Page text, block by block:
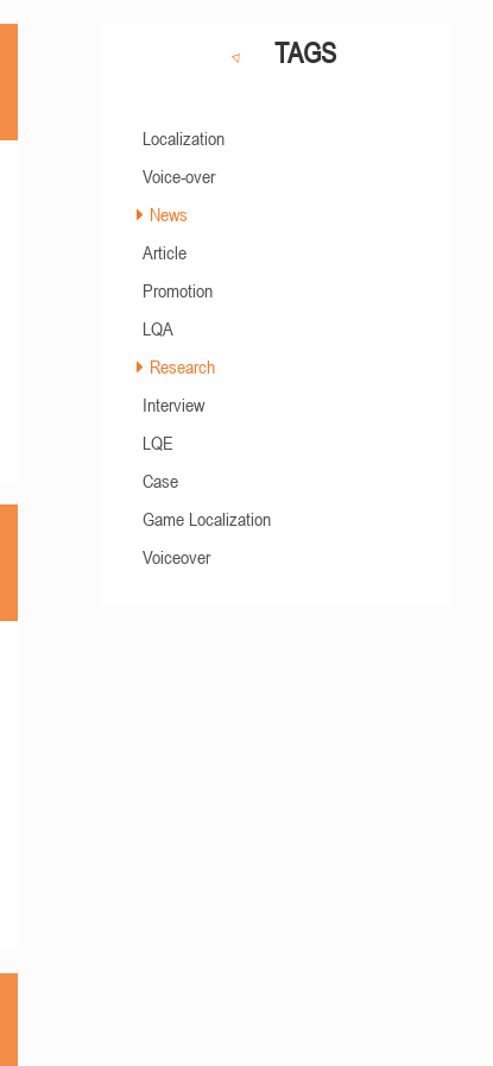
TAGS
Localization
Voice-over
News
Article
Promotion
LQA
Research
Interview
LQE
Case
Game Localization
Voiceover